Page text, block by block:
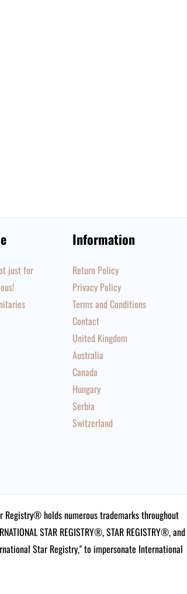
just for
Information
Return Policy
Privacy Policy
Terms and Conditions
Contact
United Kingdom
Australia
Canada
Hungary
Serbia
Switzerland
holds numerous trademarks throughout
STAR REGISTRY®, STAR REGISTRY®, and
Star Registry," to impersonate International